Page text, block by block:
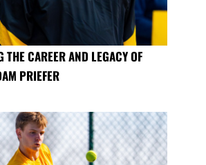
THE CAREER AND LEGACY OF
PRIEFER